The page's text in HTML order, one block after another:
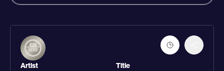
Artist
Title